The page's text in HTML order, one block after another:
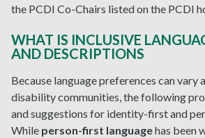
the PCDI Co-Chairs listed on the PCDI
WHAT IS INCLUSIVE
AND DESCRIPTIONS
Because language preferences can vary
disability communities, the following
and suggestions for identity-first and
While person-first languagehas been